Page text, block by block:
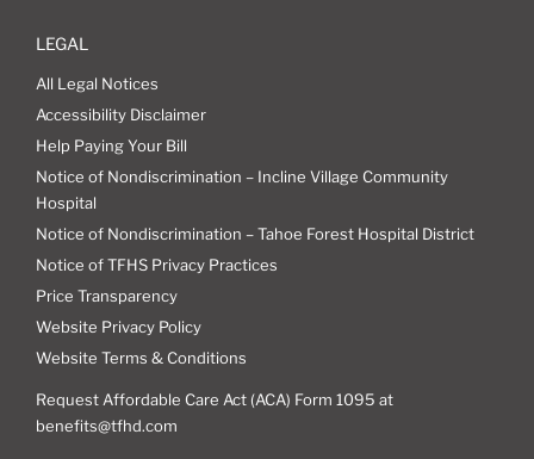
LEGAL
All Legal Notices
Accessibility Disclaimer
Help Paying Your Bill
Notice of Nondiscrimination – Incline Village Community
Hospital
Notice of Nondiscrimination – Tahoe Forest Hospital District
Notice of TFHS Privacy Practices
Price Transparency
Website Privacy Policy
Website Terms & Conditions
Request Affordable Care Act (ACA) Form 1095 at
benefits@tfhd.com